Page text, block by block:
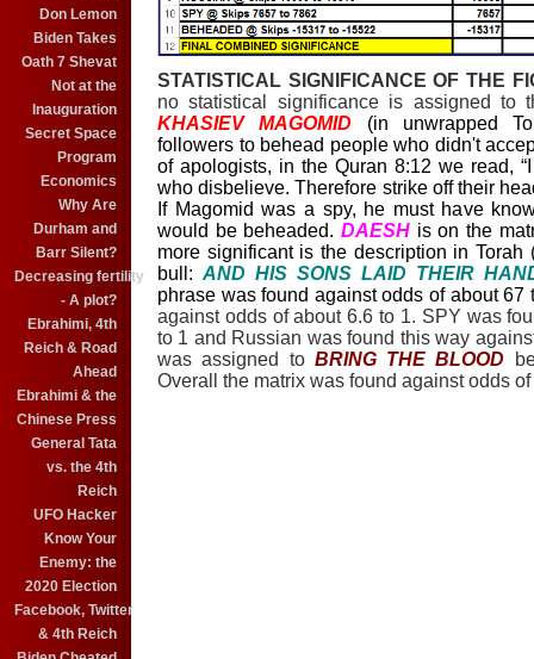
Don Lemon
Biden Takes
Oath 7 Shevat
Not at the
Inauguration
Secret Space
Program
Economics
Why Are
Durham and
Barr Silent?
Decreasing fertility
- A plot?
Ebrahimi, 4th
Reich & Road
Ahead
Ebrahimi & the
Chinese Press
General Tata
vs. the 4th
Reich
UFO Hacker
Know Your
Enemy: the
2020 Election
Facebook, Twitter
& 4th Reich
STATISTICAL SIGNIFICANCE OF THE
no statistical significance is assigned to
KHASIEV MAGOMID (in unwrapped
followers to behead people who didn't
of apologists, in the Quran 8:12 we read,
who disbelieve. Therefore strike off their
If Magomid was a spy, he must have
would be beheaded. DAESH is on the
more significant is the description in
bull: AND HIS SONS LAID THEIR
phrase was found against odds of about
against odds of about 6.6 to 1. SPY was
to 1 and Russian was found this way
was assigned to BRING THE BLOOD
Overall the matrix was found against odds